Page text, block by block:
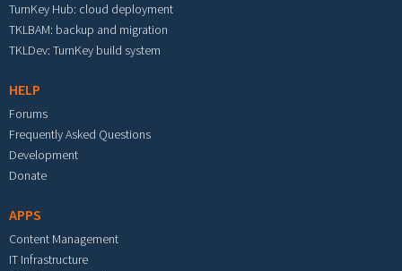
TurnKey Hub: cloud deployment
TKLBAM: backup and migration
TKLDev: TurnKey build system
HELP
Forums
Frequently Asked Questions
Development
Donate
APPS
Content Management
IT Infrastructure